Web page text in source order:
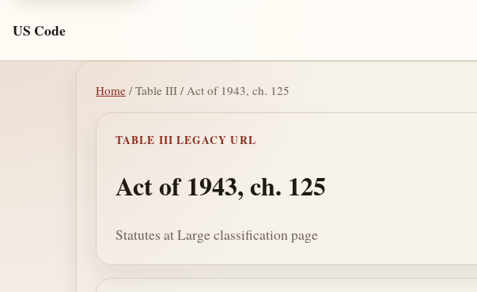
US Code
Home / Table III / Act of 1943, ch. 125
TABLE III LEGACY URL
Act of 1943, ch. 125
Statutes at Large classification page